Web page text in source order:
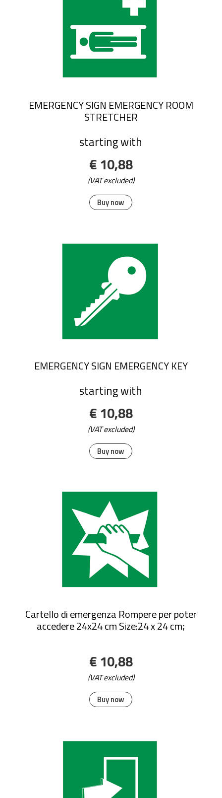
Buy now
EMERGENCY SIGN EMERGENCY ROOM
STRETCHER
starting with
€ 10,88
(VAT excluded)
Buy now
EMERGENCY SIGN EMERGENCY KEY
starting with
€ 10,88
(VAT excluded)
Buy now
Cartello di emergenza Rompere per poter
accedere 24x24 cm Size:24 x 24 cm;
€ 10,88
(VAT excluded)